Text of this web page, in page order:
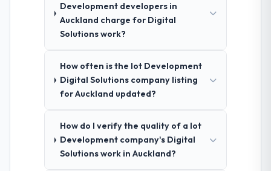
Development developers in
Auckland charge for Digital
Solutions work?
How often is the Iot Development
Digital Solutions company listing
for Auckland updated?
How do I verify the quality of a Iot
Development company's Digital
Solutions work in Auckland?